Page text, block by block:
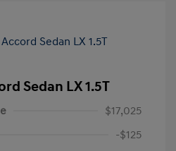
Sedan LX 1.5T
$17,025
-$125